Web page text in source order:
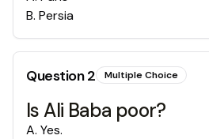
B. Persia
Question2 Multiple Choice
Is Ali Baba poor?
A. Yes.